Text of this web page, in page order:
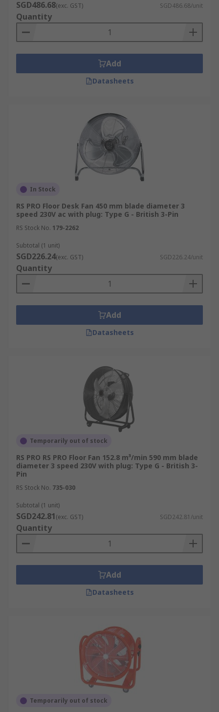
very similar design to a desk fan, only mountable
to a wall or a flat surface.
Heavy Duty Fans
Heavy duty fans, also known as industrial floor
fans, are ideal for generating cool air and
improving airflow in large open areas and spaces
SGD486.68(exc. GST) SGD486.68/unit
Quantity
Add
Datasheets
In Stock
RS PRO Floor Desk Fan 450 mm blade diameter 3
speed 230V ac with plug: Type G - British 3-Pin
RS Stock No. 179-2262
Subtotal (1 unit)
SGD226.24(exc. GST) SGD226.24/unit
Quantity
Add
Datasheets
Temporarily out of stock
RS PRO RS PRO Floor Fan 152.8 m³/min 590 mm blade
diameter 3 speed 230V with plug: Type G - British 3-
Pin
RS Stock No. 735-030
Subtotal (1 unit)
SGD242.81(exc. GST) SGD242.81/unit
Quantity
Add
Datasheets
Temporarily out of stock